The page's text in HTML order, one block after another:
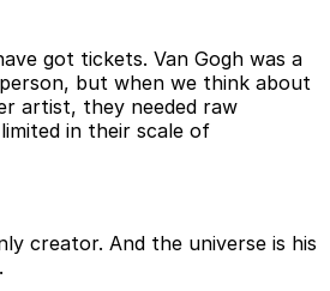
got tickets. Van Gogh was a
but when we think about
artist, they needed raw
in their scale of
creator. And the universe is his